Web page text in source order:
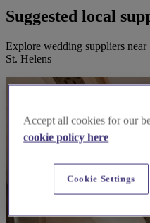
Suggested local
Explore wedding suppliers near
St. Helens
Accept all cookies for our
cookie policy here
Cookie Settings